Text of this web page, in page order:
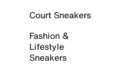
Court Sneakers
Fashion &
Lifestyle
Sneakers